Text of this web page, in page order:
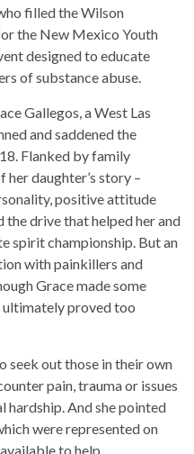
filled the Wilson
the New Mexico Youth
designed to educate
of substance abuse.
Gallegos, a West Las
and saddened the
Flanked by family
daughter’s story –
positive attitude
the drive that helped her and
spirit championship. But an
with painkillers and
Grace made some
proved too
seek out those in their own
pain, trauma or issues
hardship. And she pointed
were represented on
to help.